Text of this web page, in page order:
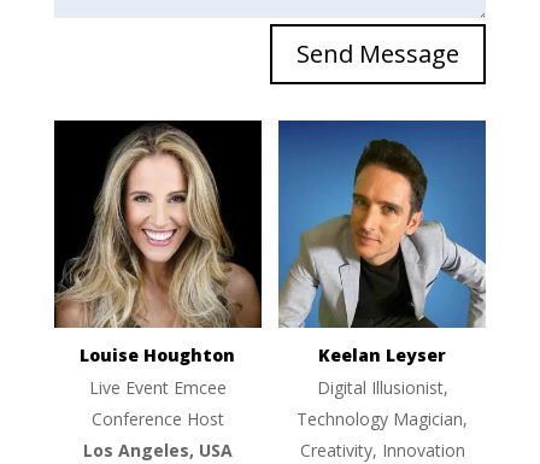
Send Message
Louise Houghton
Live Event Emcee
Conference Host
Los Angeles, USA
Keelan Leyser
Digital Illusionist,
Technology Magician,
Creativity, Innovation